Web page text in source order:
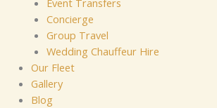
Event Transfers
Concierge
Group Travel
Wedding Chauffeur Hire
Our Fleet
Gallery
Blog